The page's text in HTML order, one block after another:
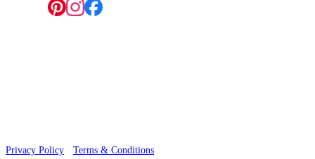
Privacy Policy Terms & Conditions